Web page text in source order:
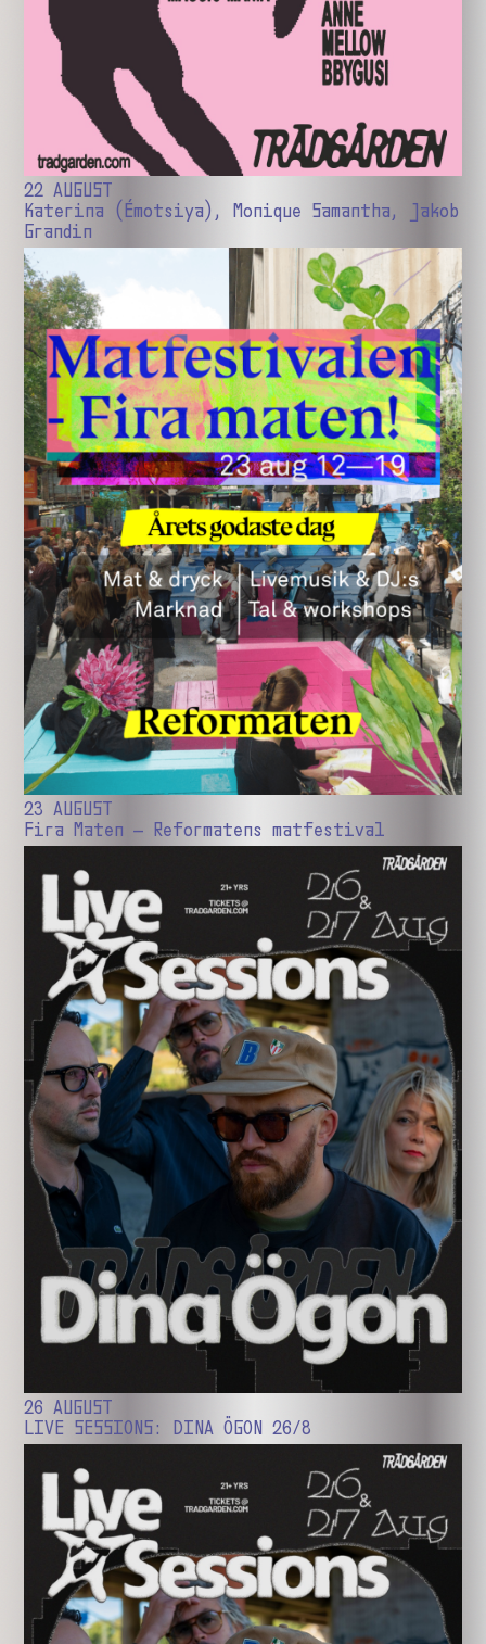
22 AUGUST
Katerina (Émotsiya), Monique Samantha, Jakob
Grandin
23 AUGUST
Fira Maten – Reformatens matfestival
26 AUGUST
LIVE SESSIONS: DINA ÖGON 26/8